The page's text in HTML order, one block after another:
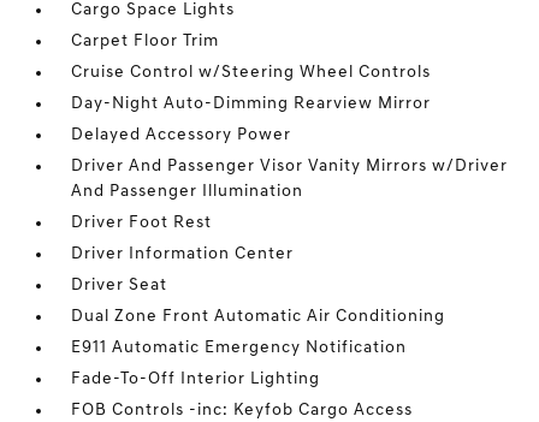
Cargo Space Lights
Carpet Floor Trim
Cruise Control w/Steering Wheel Controls
Day-Night Auto-Dimming Rearview Mirror
Delayed Accessory Power
Driver And Passenger Visor Vanity Mirrors w/Driver
And Passenger Illumination
Driver Foot Rest
Driver Information Center
Driver Seat
Dual Zone Front Automatic Air Conditioning
E911 Automatic Emergency Notification
Fade-To-Off Interior Lighting
FOB Controls -inc: Keyfob Cargo Access